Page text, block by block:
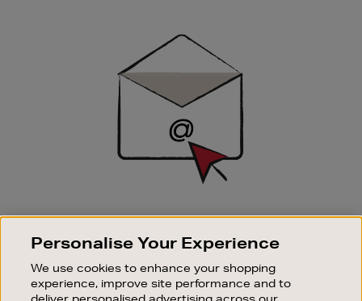
SIGN UP FOR EMAIL
Good things happen to those who sign up. Stay up to
sale events.
Personalise Your Experience
We use cookies to enhance your shopping
experience, improve site performance and to